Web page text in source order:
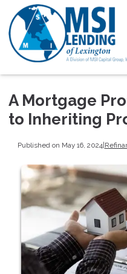
A Mortgage
to Inheriting
Published on May 16, 2024|